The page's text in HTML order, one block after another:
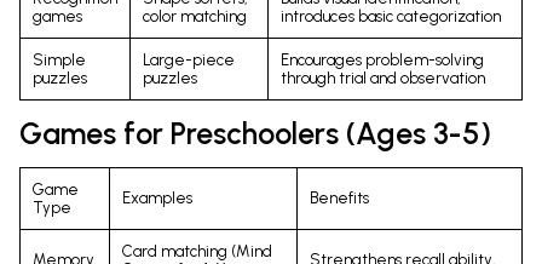
games
color matching
introduces basic categorization
Simple
puzzles
Large-piece
puzzles
Encourages problem-solving
through trial and observation
Games for Preschoolers (Ages 3-5)
Game
Type
Examples Benefits
Memory
Card matching (Mind
Strengthens recall ability,